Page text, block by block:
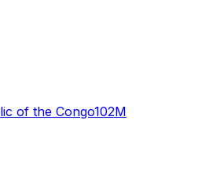
of the Congo102M